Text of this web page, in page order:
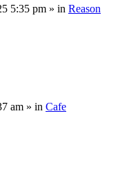
5:35 pm » in Reason
am » in Cafe